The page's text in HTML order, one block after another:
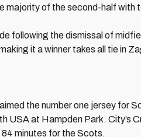
majority of the second-half with
following the dismissal of
it a winner takes all tie in
the number one jersey for
USA at Hampden Park. City’s
minutes for the Scots.